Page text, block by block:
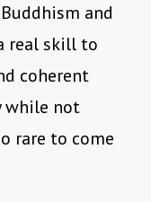
and
real skill to
coherent
while not
rare to come